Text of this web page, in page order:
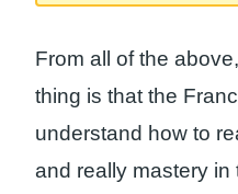
From all of the
thing is that the
understand how to
and really mastery